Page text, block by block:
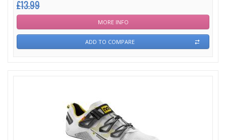
£13.99
MORE INFO
ADD TO COMPARE